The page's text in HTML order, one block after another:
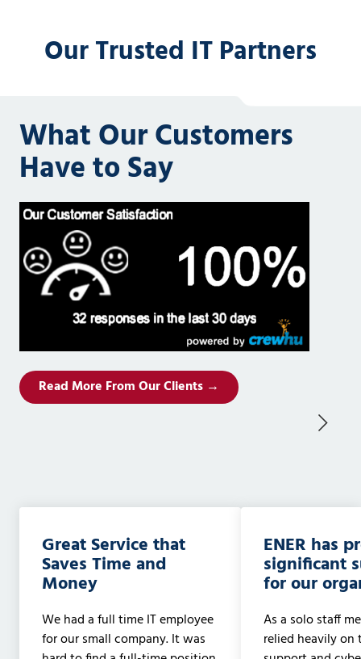
Our Trusted IT Partners
What Our Customers
Have to Say
Read More From Our Clients →
Great Service that
Saves Time and
Money
We had a full time IT employee
for our small company. It was
ENER has
significant
for our
As a solo staff
relied heavily